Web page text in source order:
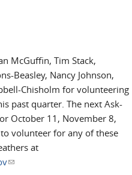
McGuffin, Tim Stack,
Beasley, Nancy Johnson,
Chisholm for volunteering
past quarter. The next Ask-
October 11, November 8,
volunteer for any of these
at
(link sends e-mail)